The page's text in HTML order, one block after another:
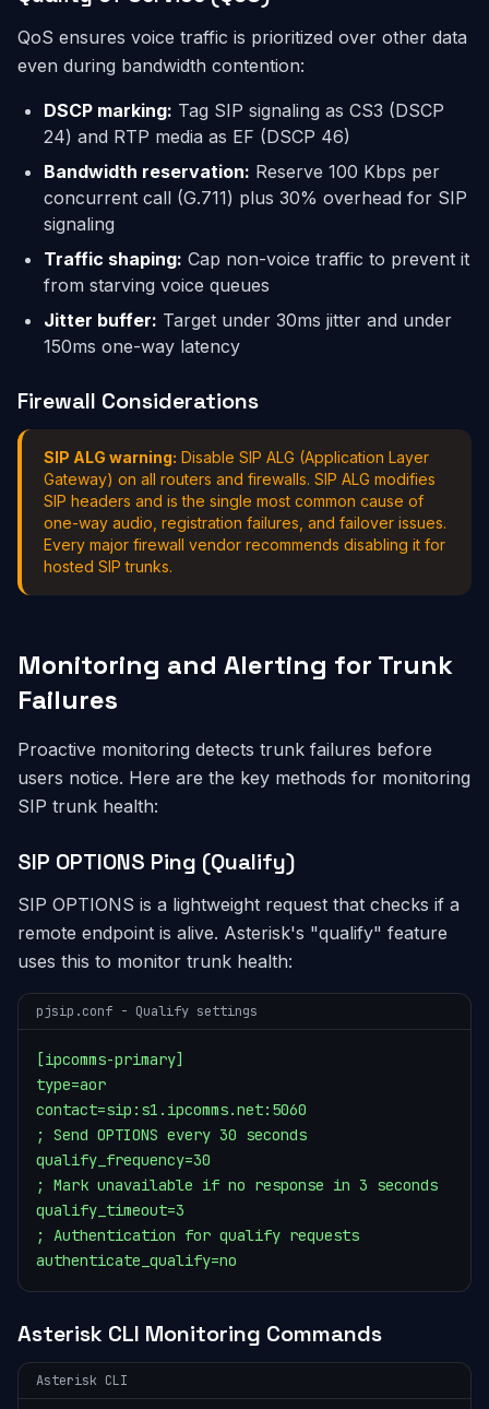
QoS ensures voice traffic is prioritized over other data
even during bandwidth contention:
DSCP marking: Tag SIP signaling as CS3 (DSCP
24) and RTP media as EF (DSCP 46)
Bandwidth reservation: Reserve 100 Kbps per
concurrent call (G.711) plus 30% overhead for SIP
signaling
Traffic shaping: Cap non-voice traffic to prevent it
from starving voice queues
Jitter buffer: Target under 30ms jitter and under
150ms one-way latency
Firewall Considerations
SIP ALG warning: Disable SIP ALG (Application Layer
Gateway) on all routers and firewalls. SIP ALG modifies
SIP headers and is the single most common cause of
one-way audio, registration failures, and failover issues.
Every major firewall vendor recommends disabling it for
hosted SIP trunks.
Monitoring and Alerting for Trunk
Failures
Proactive monitoring detects trunk failures before
users notice. Here are the key methods for monitoring
SIP trunk health:
SIP OPTIONS Ping (Qualify)
SIP OPTIONS is a lightweight request that checks if a
remote endpoint is alive. Asterisk's "qualify" feature
uses this to monitor trunk health:
pjsip.conf - Qualify settings
[ipcomms-primary]
type=aor
contact=sip:s1.ipcomms.net:5060
; Send OPTIONS every 30 seconds
qualify_frequency=30
; Mark unavailable if no response in 3 seconds
qualify_timeout=3
; Authentication for qualify requests
authenticate_qualify=no
Asterisk CLI Monitoring Commands
Asterisk CLI